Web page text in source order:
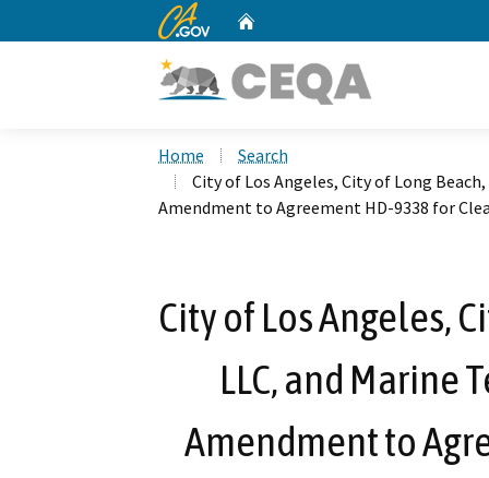
CA.gov
Home
Search
City of Los Angeles, City of Long
Amendment to Agreement HD-9338 for
City of Los Angeles,
LLC, and Marine
Amendment to